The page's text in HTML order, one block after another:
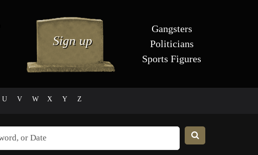
Gangsters
Politicians
Sports Figures
U V W X Y Z